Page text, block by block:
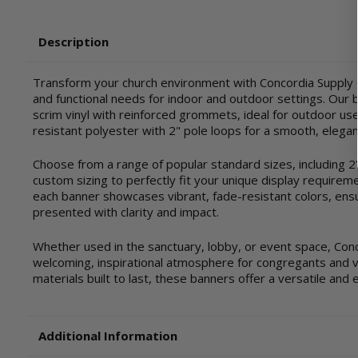
Description
Transform your church environment with Concordia
and functional needs for indoor and outdoor settings. Our
scrim vinyl with reinforced grommets, ideal for outdoor
resistant polyester with 2" pole loops for a smooth,
Choose from a range of popular standard sizes, including
custom sizing to perfectly fit your unique display
each banner showcases vibrant, fade-resistant colors,
presented with clarity and impact.
Whether used in the sanctuary, lobby, or event space,
welcoming, inspirational atmosphere for congregants and
materials built to last, these banners offer a versatile and
Additional Information